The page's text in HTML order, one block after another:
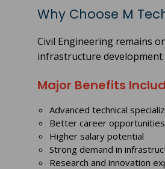
Why Choose M
Civil Engineering remains
infrastructure
Major Benefits
Advanced technical
Better career opportunities
Higher salary potential
Strong demand in
Research and innovation